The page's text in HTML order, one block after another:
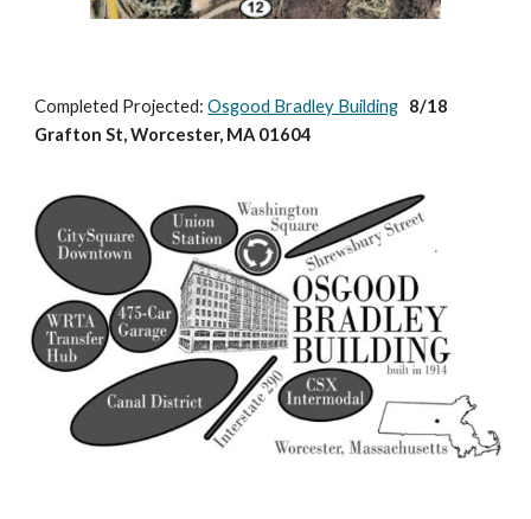
Completed Projected: Osgood Bradley Building
   8/18
Grafton St, Worcester, MA 01604